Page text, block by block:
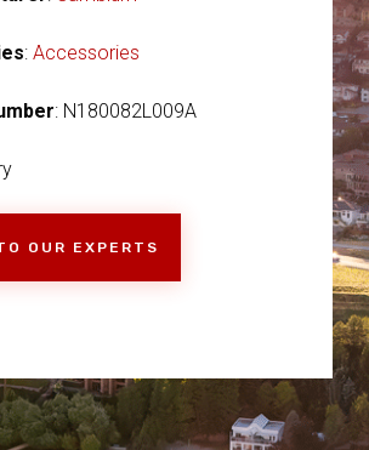
: Accessories
: N180082L009A
OUR EXPERTS